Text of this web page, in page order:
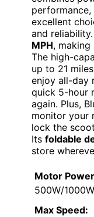
performance,
excellent
and
MPH,
The high-
up to 21
enjoy all-day
quick 5-hour
again. Plus,
monitor your
lock the
Its foldable
store
Motor
500W/1000W
Max Speed: